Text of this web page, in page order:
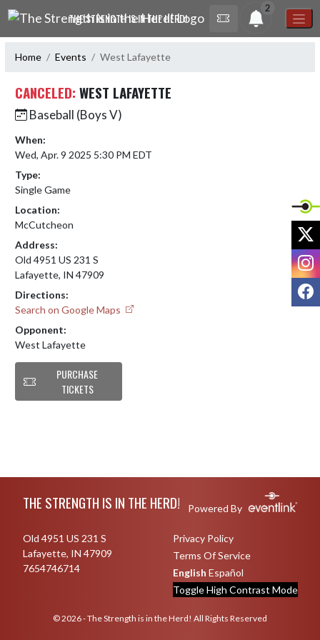
Skip Navigation Menu
THE STRENGTH IS IN THE HERD!
2
Home Events West Lafayette
CANCELED: WEST LAFAYETTE
Baseball (Boys V)
When:
Wed, Apr. 9 2025 5:30 PM EDT
Type:
Single Game
Location:
McCutcheon
Address:
Old 4951 US 231 S
Lafayette, IN 47909
Directions:
Search on Google Maps
Opponent:
West Lafayette
PURCHASE
TICKETS
THE STRENGTH IS IN THE HERD! Powered By
Old 4951 US 231 S
Lafayette, IN 47909
7654746714
Privacy Policy
Terms Of Service
English Español
Toggle High Contrast Mode
© 2026 - The Strength is in the Herd! All Rights Reserved